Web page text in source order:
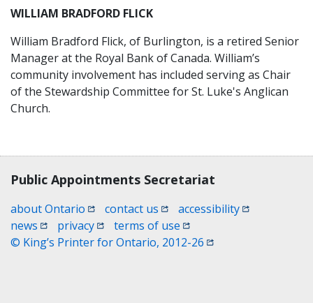
WILLIAM BRADFORD FLICK
William Bradford Flick, of Burlington, is a retired Senior
Manager at the Royal Bank of Canada. William’s
community involvement has included serving as Chair
of the Stewardship Committee for St. Luke's Anglican
Church.
Contact, terms, legal information
Public Appointments Secretariat
about Ontario (opens in a new window)
contact us (opens in a new window)
accessibility(opens in a
news (opens in a new window)
privacy(opens in a new window)
terms of use (opens in a new window)
© King’s Printer for Ontario, 2012-26 (opens in a new